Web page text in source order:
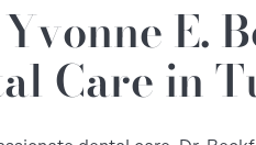
E.
Care in